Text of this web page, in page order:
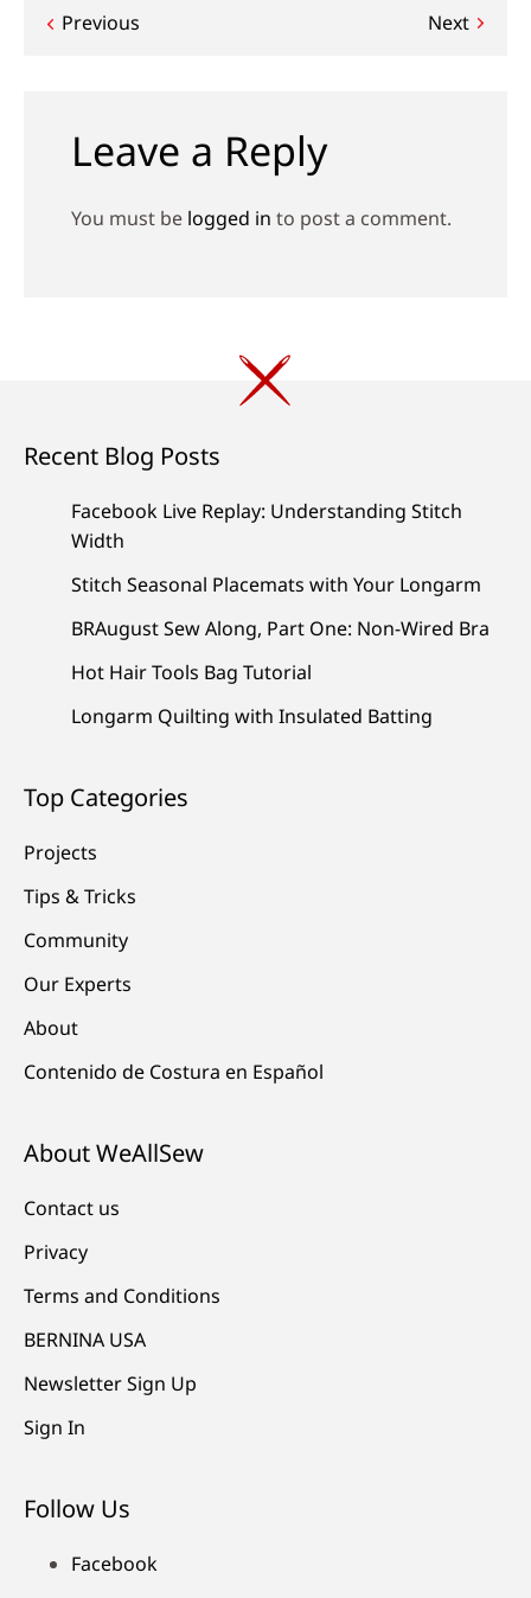
Post
Previous Next
Leave a Reply
You must be logged in to post a comment.
Recent Blog Posts
Facebook Live Replay: Understanding Stitch
Width
Stitch Seasonal Placemats with Your Longarm
BRAugust Sew Along, Part One: Non-Wired Bra
Hot Hair Tools Bag Tutorial
Longarm Quilting with Insulated Batting
Top Categories
Projects
Tips & Tricks
Community
Our Experts
About
Contenido de Costura en Español
About WeAllSew
Contact us
Privacy
Terms and Conditions
BERNINA USA
Newsletter Sign Up
Sign In
Follow Us
Facebook